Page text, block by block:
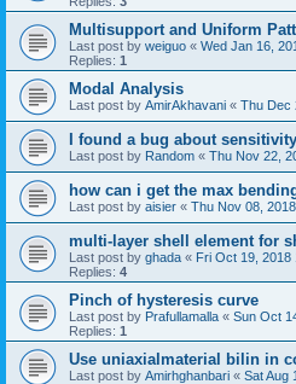
Multisupport and Uniform
Last post by weiguo « Wed Jan 16,
Replies: 1
Modal Analysis
Last post by AmirAkhavani « Thu Dec
I found a bug about
Last post by Random « Thu Nov 22,
how can i get the max
Last post by aisier « Thu Nov 08,
multi-layer shell element for
Last post by ghada « Fri Oct 19, 2018
Replies: 4
Pinch of hysteresis curve
Last post by Prafullamalla « Sun Oct
Replies: 1
Use uniaxialmaterial bilin in
Last post by Amirhghanbari « Sat Aug